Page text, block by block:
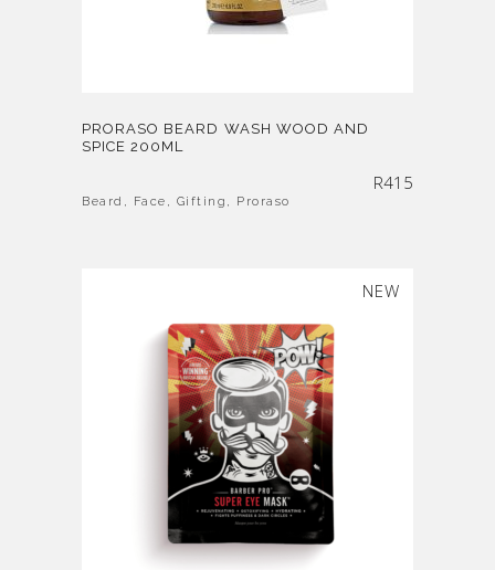
PRORASO BEARD WASH WOOD AND
SPICE 200ML
R415
Beard , Face , Gifting , Proraso
SOLD
NEW